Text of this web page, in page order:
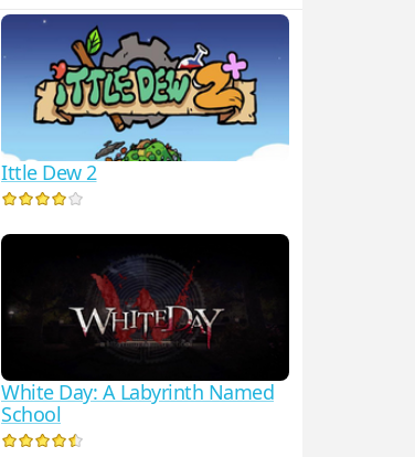
Ittle Dew 2
White Day: A Labyrinth Named
School